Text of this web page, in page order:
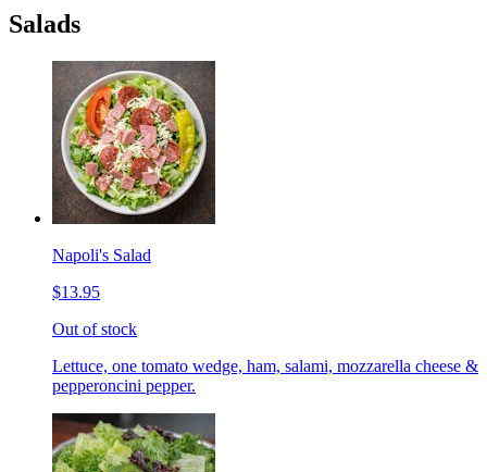
Salads
Napoli's Salad
$13.95
Out of stock
Lettuce, one tomato wedge, ham, salami, mozzarella cheese &
pepperoncini pepper.